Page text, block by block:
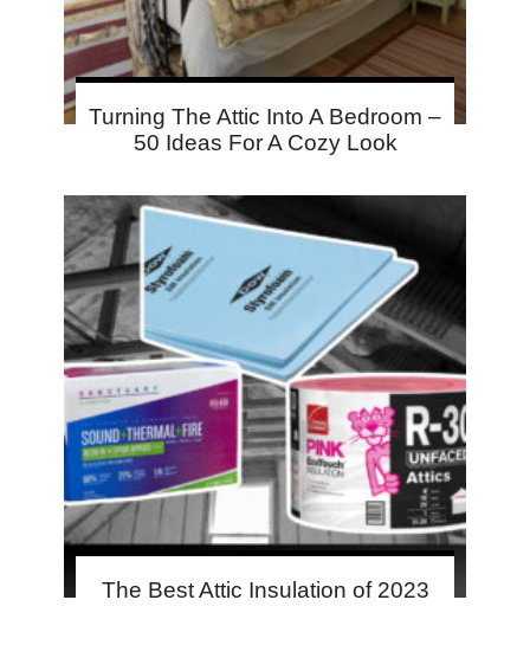
Turning The Attic Into A Bedroom –
50 Ideas For A Cozy Look
The Best Attic Insulation of 2023